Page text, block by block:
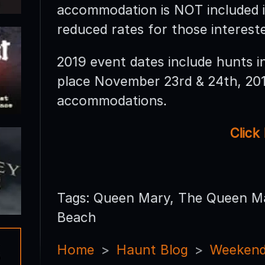
accommodation is NOT
reduced rates for those
2019 event dates include hunts
place November 23rd & 24th,
accommodations.
Click
Tags: Queen Mary, The Queen
Beach
Home
Haunt Blog